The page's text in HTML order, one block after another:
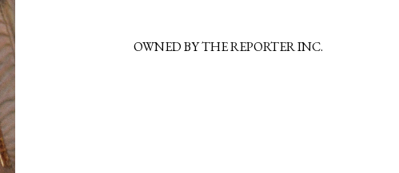
OWNED BY THE REPORTER INC.